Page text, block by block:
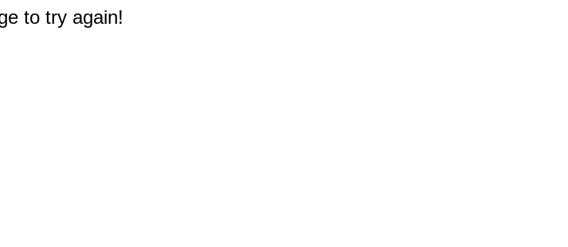
to try again!